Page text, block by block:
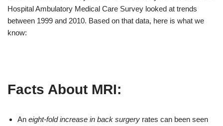
Hospital Ambulatory Medical Care Survey looked at trends
between 1999 and 2010. Based on that data, here is what we
know:
Facts About MRI:
An eight-fold increase in back surgery rates can been seen